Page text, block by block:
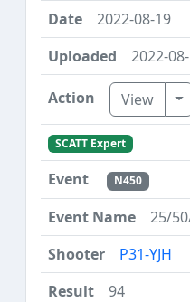
2022-08-19
2022-
View
SCATT Expert
N450
25/
P31-YJH
94